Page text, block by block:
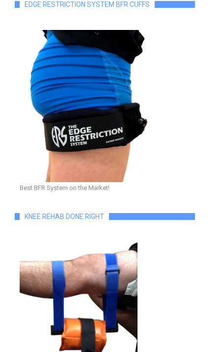
EDGE RESTRICTION SYSTEM BFR CUFFS
Best BFR System on the Market!
KNEE REHAB DONE RIGHT